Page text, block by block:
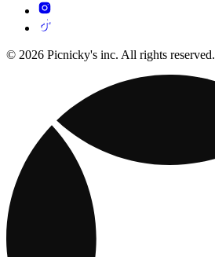
© 2026 Picnicky's inc. All rights reserved.